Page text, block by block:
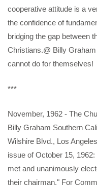
cooperative attitude is a
the confidence of
bridging the gap between
Christians.@ Billy
cannot do for themselves!
***
November, 1962 - The
Billy Graham Southern
Wilshire Blvd., Los
issue of October 15,
met and unanimously
their chairman." For